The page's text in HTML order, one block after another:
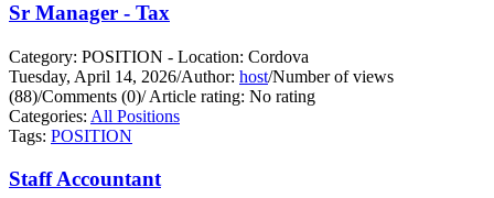
Sr Manager - Tax
Category: POSITION - Location: Cordova
Tuesday, April 14, 2026/Author: host/Number of views
(88)/Comments (0)/Article rating: No rating
Categories: All Positions
Tags: POSITION
Staff Accountant